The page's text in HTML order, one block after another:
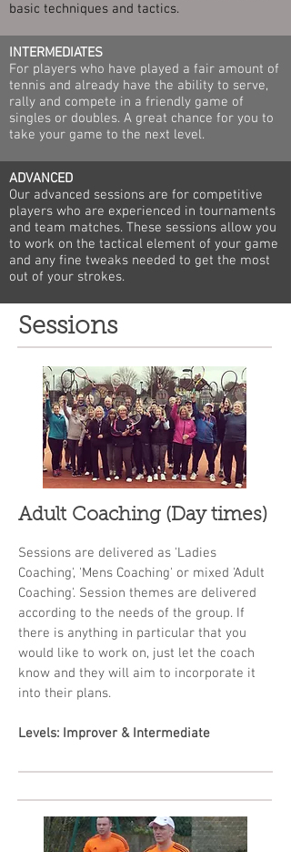
basic techniques and tactics.
INTERMEDIATES
For players who have played a fair amount of
tennis and already have the ability to serve,
rally and compete in a friendly game of
singles or doubles. A great chance for you to
take your game to the next level.
ADVANCED
Our advanced sessions are for competitive
players who are experienced in tournaments
and team matches. These sessions allow you
to work on the tactical element of your game
and any fine tweaks needed to get the most
out of your strokes.
Sessions
Adult Coaching (Day times)
Sessions are delivered as 'Ladies
Coaching', 'Mens Coaching' or mixed 'Adult
Coaching'. Session themes are delivered
according to the needs of the group. If
there is anything in particular that you
would like to work on, just let the coach
know and they will aim to incorporate it
into their plans.
Levels: Improver & Intermediate